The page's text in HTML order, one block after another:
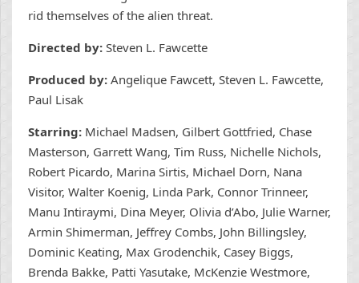
rid themselves of the alien threat.
Directed by: Steven L. Fawcette
Produced by: Angelique Fawcett, Steven L. Fawcette,
Paul Lisak
Starring: Michael Madsen, Gilbert Gottfried, Chase
Masterson, Garrett Wang, Tim Russ, Nichelle Nichols,
Robert Picardo, Marina Sirtis, Michael Dorn, Nana
Visitor, Walter Koenig, Linda Park, Connor Trinneer,
Manu Intiraymi, Dina Meyer, Olivia d’Abo, Julie Warner,
Armin Shimerman, Jeffrey Combs, John Billingsley,
Dominic Keating, Max Grodenchik, Casey Biggs,
Brenda Bakke, Patti Yasutake, McKenzie Westmore,